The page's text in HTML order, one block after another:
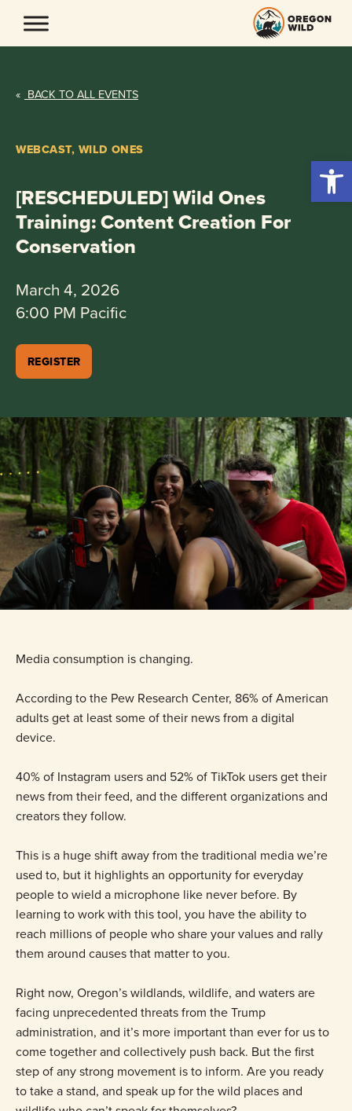
content
« BACK TO ALL EVENTS
WEBCAST, WILD ONES
[RESCHEDULED] Wild Ones
Training: Content Creation For
Conservation
March 4, 2026
6:00 PM Pacific
REGISTER
Media consumption is changing.
According to the Pew Research Center, 86% of American
adults get at least some of their news from a digital
device.
40% of Instagram users and 52% of TikTok users get their
news from their feed, and the different organizations and
creators they follow.
This is a huge shift away from the traditional media we’re
used to, but it highlights an opportunity for everyday
people to wield a microphone like never before. By
learning to work with this tool, you have the ability to
reach millions of people who share your values and rally
them around causes that matter to you.
Right now, Oregon’s wildlands, wildlife, and waters are
facing unprecedented threats from the Trump
administration, and it’s more important than ever for us to
come together and collectively push back. But the first
step of any strong movement is to inform. Are you ready
to take a stand, and speak up for the wild places and